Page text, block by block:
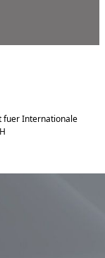
fuer Internationale